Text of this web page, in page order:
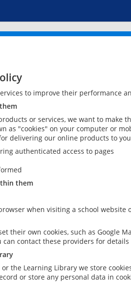
to improve their performance
or services, we want to
as "cookies" on your computer or
delivering our online products to
authenticated access to pages
them
when visiting a school
their own cookies, such as Google
contact these providers for
or the Learning Library we store
or store any personal data in